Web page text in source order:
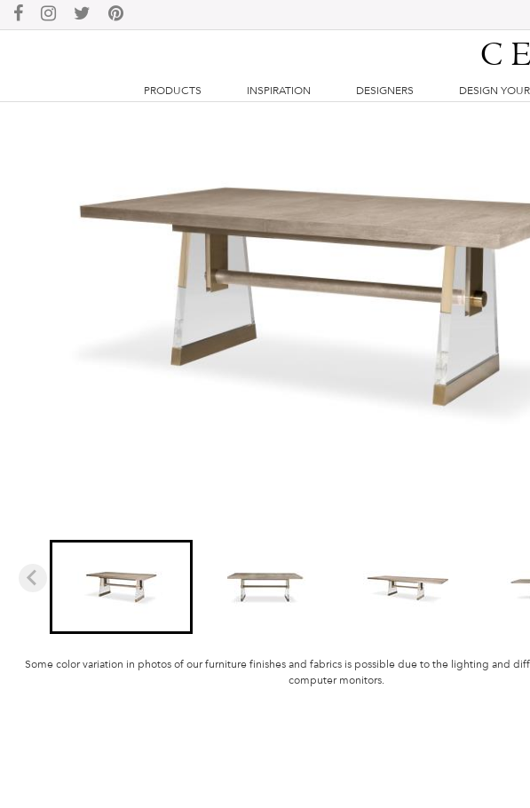
PRODUCTS INSPIRATION DESIGNERS DESIGN
Some color variation in photos of our furniture finishes and fabrics is possible due to the lighting and
computer monitors.